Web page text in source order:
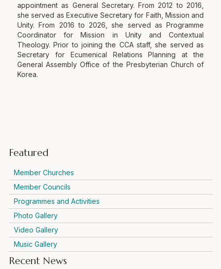
appointment as General Secretary. From 2012 to 2016,
she served as Executive Secretary for Faith, Mission and
Unity. From 2016 to 2026, she served as Programme
Coordinator for Mission in Unity and Contextual
Theology. Prior to joining the CCA staff, she served as
Secretary for Ecumenical Relations Planning at the
General Assembly Office of the Presbyterian Church of
Korea.
Featured
Member Churches
Member Councils
Programmes and Activities
Photo Gallery
Video Gallery
Music Gallery
Recent News